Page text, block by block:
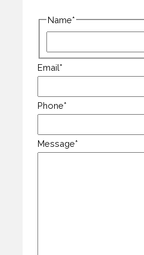
Name*
Email*
Phone*
Message*